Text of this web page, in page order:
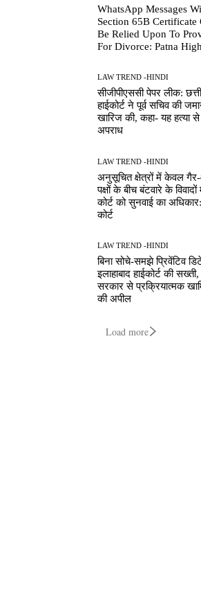
WhatsApp Messages
Section 65B Certificate
Be Relied Upon To
For Divorce: Patna
LAW TREND -HINDI
सीजीपीएससी पेपर लीक:
हाईकोर्ट ने पूर्व सचिव की
खारिज की, कहा- यह हत्या से
अपराध
LAW TREND -HINDI
अनुसूचित क्षेत्रों में केवल गैर-
पक्षों के बीच बंटवारे के
कोर्ट को सुनवाई का
कोर्ट
LAW TREND -HINDI
बिना सोचे-समझे प्रिवेंटिव
इलाहाबाद हाईकोर्ट की
सरकार से प्रक्रियात्मक
की अपील
Load more